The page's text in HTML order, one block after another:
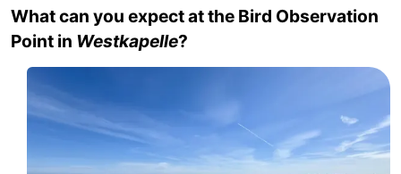
Resort
Vlissingen
Strandpark
Zeeland
-
Vebenabos
Westduin
Hotels
What can you expect at the Bird Observation
Point in Westkapelle?